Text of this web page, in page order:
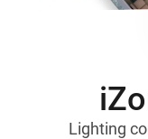
Lighting